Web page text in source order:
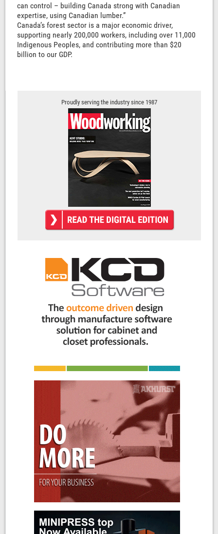
can control – building Canada strong with Canadian
expertise, using Canadian lumber.”
Canada’s forest sector is a major economic driver,
supporting nearly 200,000 workers, including over 11,000
Indigenous Peoples, and contributing more than $20
billion to our GDP.
Proudly serving the industry since 1987